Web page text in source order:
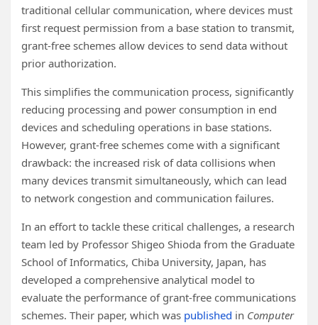
traditional cellular communication, where devices must
first request permission from a base station to transmit,
grant-free schemes allow devices to send data without
prior authorization.
This simplifies the communication process, significantly
reducing processing and power consumption in end
devices and scheduling operations in base stations.
However, grant-free schemes come with a significant
drawback: the increased risk of data collisions when
many devices transmit simultaneously, which can lead
to network congestion and communication failures.
In an effort to tackle these critical challenges, a research
team led by Professor Shigeo Shioda from the Graduate
School of Informatics, Chiba University, Japan, has
developed a comprehensive analytical model to
evaluate the performance of grant-free communications
schemes. Their paper, which was published in Computer